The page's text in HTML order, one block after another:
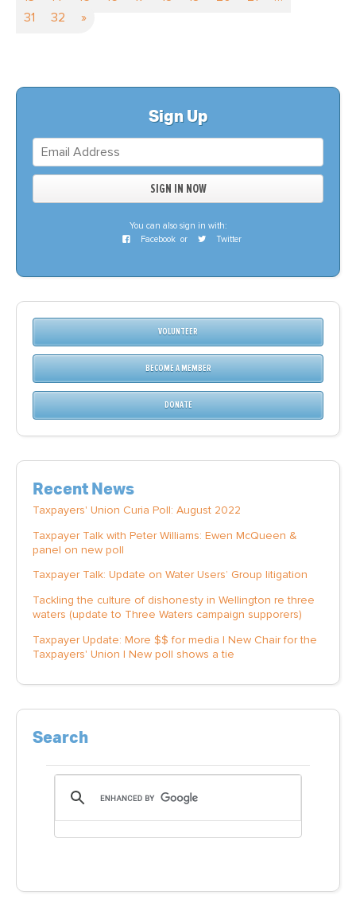
31
32 »
Sign Up
You can also sign in with:
Facebook or Twitter
VOLUNTEER
BECOME A MEMBER
DONATE
Recent News
Taxpayers' Union Curia Poll: August 2022
Taxpayer Talk with Peter Williams: Ewen McQueen &
panel on new poll
Taxpayer Talk: Update on Water Users’ Group litigation
Tackling the culture of dishonesty in Wellington re three
waters (update to Three Waters campaign supporers)
Taxpayer Update: More $$ for media | New Chair for the
Taxpayers' Union | New poll shows a tie
Search